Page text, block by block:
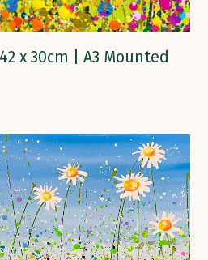
x 30cm | A3 Mounted